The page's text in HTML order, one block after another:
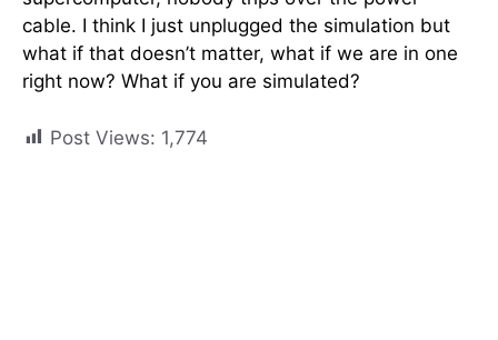
cable. I think I just unplugged the simulation but
what if that doesn’t matter, what if we are in one
right now? What if you are simulated?
Post Views: 1,774